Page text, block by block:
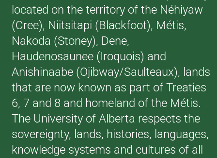
located on the territory of the Néhiyaw
(Cree), Niitsitapi (Blackfoot), Métis,
Nakoda (Stoney), Dene,
Haudenosaunee (Iroquois) and
Anishinaabe (Ojibway/Saulteaux), lands
that are now known as part of Treaties
6, 7 and 8 and homeland of the Métis.
The University of Alberta respects the
sovereignty, lands, histories, languages,
knowledge systems and cultures of all